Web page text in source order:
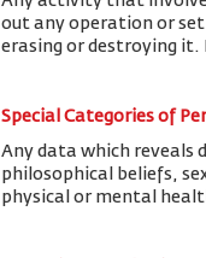
out any operation or
erasing or destroying
Special Categories of
Any data which reveals
philosophical beliefs,
physical or mental